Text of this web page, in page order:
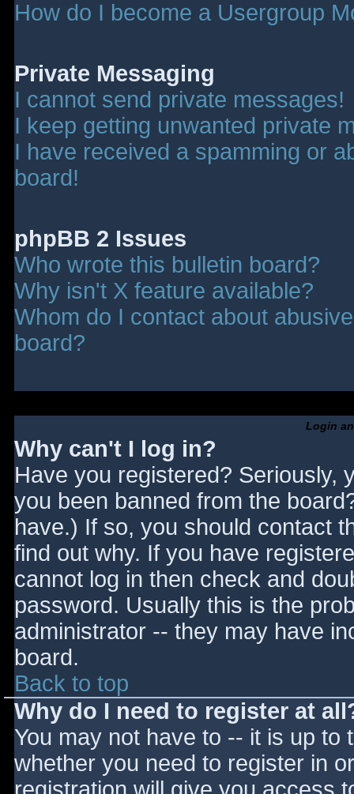
How do I become a Usergroup
Private Messaging
I cannot send private messages!
I keep getting unwanted private
I have received a spamming or
board!
phpBB 2 Issues
Who wrote this bulletin board?
Why isn't X feature available?
Whom do I contact about
board?
Login
Why can't I log in?
Have you registered? Seriously,
you been banned from the
have.) If so, you should contact
find out why. If you have
cannot log in then check and
password. Usually this is the
administrator -- they may have
board.
Back to top
Why do I need to register at
You may not have to -- it is up
whether you need to register in